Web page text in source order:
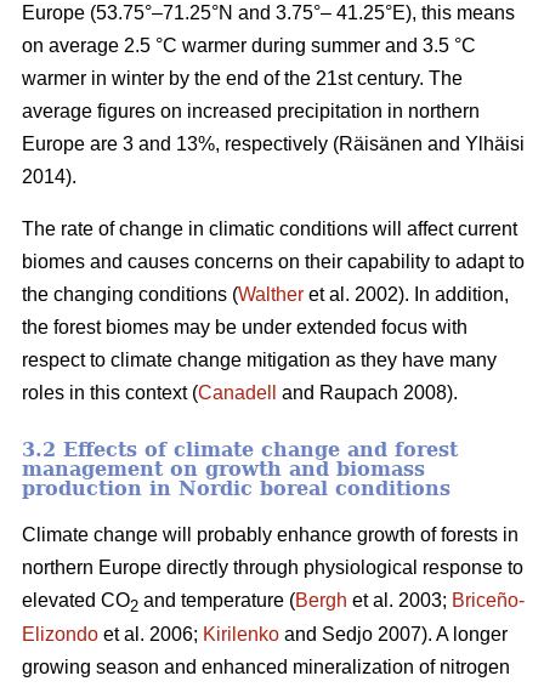
Europe (53.75°–71.25°N and 3.75°– 41.25°E), this means
on average 2.5 °C warmer during summer and 3.5 °C
warmer in winter by the end of the 21st century. The
average figures on increased precipitation in northern
Europe are 3 and 13%, respectively (Räisänen and Ylhäisi
2014).
The rate of change in climatic conditions will affect current
biomes and causes concerns on their capability to adapt to
the changing conditions (Walther et al. 2002). In addition,
the forest biomes may be under extended focus with
respect to climate change mitigation as they have many
roles in this context (Canadell and Raupach 2008).
3.2 Effects of climate change and forest
management on growth and biomass
production in Nordic boreal conditions
Climate change will probably enhance growth of forests in
northern Europe directly through physiological response to
elevated CO2 and temperature (Bergh et al. 2003; Briceño-
Elizondo et al. 2006; Kirilenko and Sedjo 2007). A longer
growing season and enhanced mineralization of nitrogen